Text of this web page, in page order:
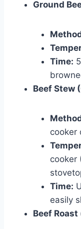
Ground
Time:
Beef Stew
cooker
cooker
Time:
easily
Beef Roast